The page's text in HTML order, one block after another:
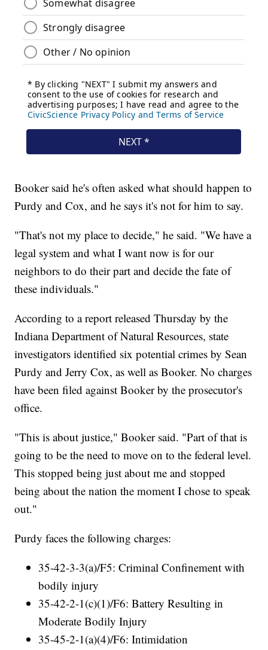
Booker said he's often asked what should happen to
Purdy and Cox, and he says it's not for him to say.
"That's not my place to decide," he said. "We have a
legal system and what I want now is for our
neighbors to do their part and decide the fate of
these individuals."
According to a report released Thursday by the
Indiana Department of Natural Resources, state
investigators identified six potential crimes by Sean
Purdy and Jerry Cox, as well as Booker. No charges
have been filed against Booker by the prosecutor's
office.
"This is about justice," Booker said. "Part of that is
going to be the need to move on to the federal level.
This stopped being just about me and stopped
being about the nation the moment I chose to speak
out."
Purdy faces the following charges:
35-42-3-3(a)/F5: Criminal Confinement with
bodily injury
35-42-2-1(c)(1)/F6: Battery Resulting in
Moderate Bodily Injury
35-45-2-1(a)(4)/F6: Intimidation